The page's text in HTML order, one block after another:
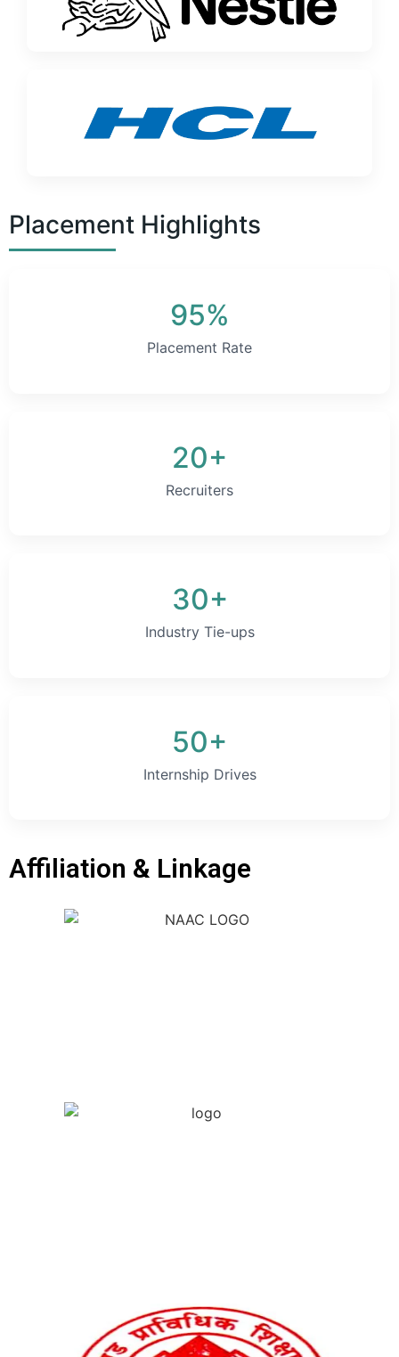
Placement Highlights
95%
Placement Rate
20+
Recruiters
30+
Industry Tie-ups
50+
Internship Drives
Affiliation & Linkage